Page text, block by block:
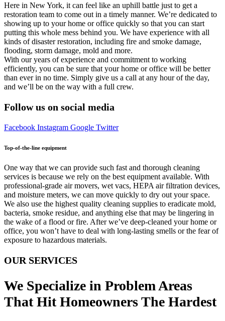
Here in New York, it can feel like an uphill battle just to get a
restoration team to come out in a timely manner. We’re dedicated to
showing up to your home or office quickly so that you can start
putting this whole mess behind you. We have experience with all
kinds of disaster restoration, including fire and smoke damage,
flooding, storm damage, mold and more.
With our years of experience and commitment to working
efficiently, you can be sure that your home or office will be better
than ever in no time. Simply give us a call at any hour of the day,
and we’ll be on the way with a full crew.
Follow us on social media
Facebook Instagram Google Twitter
Top-of-the-line equipment
One way that we can provide such fast and thorough cleaning
services is because we rely on the best equipment available. With
professional-grade air movers, wet vacs, HEPA air filtration devices,
and moisture meters, we can move quickly to dry out your space.
We also use the highest quality cleaning supplies to eradicate mold,
bacteria, smoke residue, and anything else that may be lingering in
the wake of a flood or fire. After we’ve deep-cleaned your home or
office, you won’t have to deal with long-lasting smells or the fear of
exposure to hazardous materials.
OUR SERVICES
We Specialize in Problem Areas
That Hit Homeowners The Hardest